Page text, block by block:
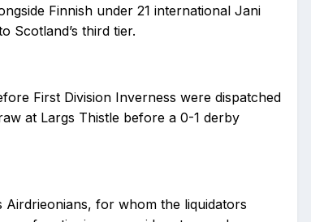
Finnish under 21 international Jani
Scotland’s third tier.
First Division Inverness were dispatched
at Largs Thistle before a 0-1 derby
for whom the liquidators